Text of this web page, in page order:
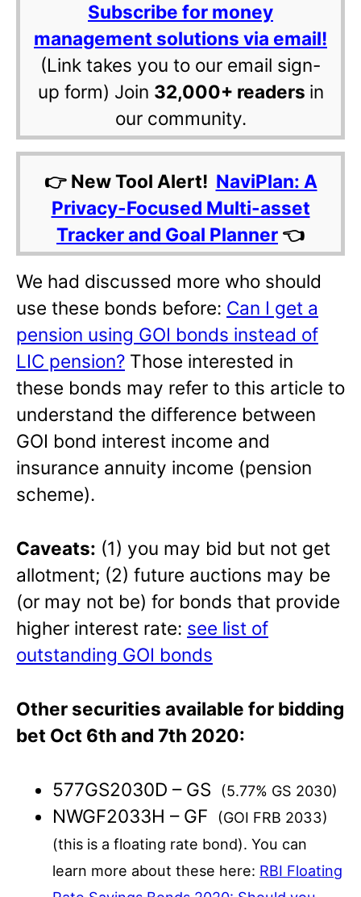
Subscribe for money
management solutions via email!
(Link takes you to our email sign-
up form) Join 32,000+ readers in
our community.
👉 New Tool Alert! NaviPlan: A
Privacy-Focused Multi-asset
Tracker and Goal Planner 👈
We had discussed more who should
use these bonds before: Can I get a
pension using GOI bonds instead of
LIC pension? Those interested in
these bonds may refer to this article to
understand the difference between
GOI bond interest income and
insurance annuity income (pension
scheme).
Caveats: (1) you may bid but not get
allotment; (2) future auctions may be
(or may not be) for bonds that provide
higher interest rate: see list of
outstanding GOI bonds
Other securities available for bidding
bet Oct 6th and 7th 2020:
577GS2030D – GS (5.77% GS 2030)
NWGF2033H – GF
(GOI FRB 2033)
(this is a floating rate bond). You can
learn more about these here: RBI Floating